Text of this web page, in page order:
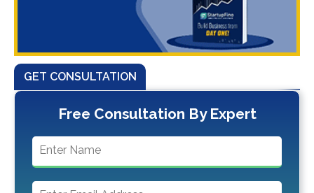
GET CONSULTATION
Free Consultation By Expert